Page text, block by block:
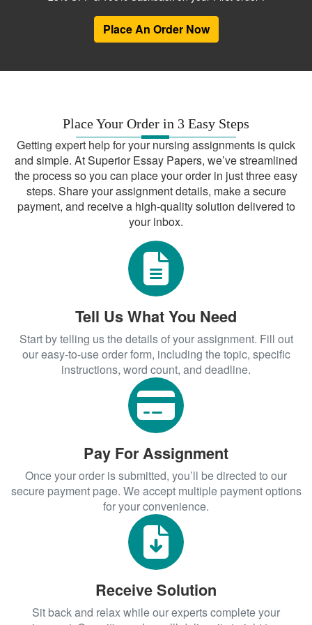
included correct information in different
chapters. We have a team ofaffordable
quality improvement
project
Notably, a quality improvement is one of
the major forms that a DNP project can
take. Generally, this type of project aims
at having a positive impact on a specific
aspect of healthcare delivery. Similar to
when producing other types of DNPs, you
ought to begin this project by looking for a
healthcare-related problem. Such a
problem should be having an adverse
services in relation to efficiency and
effectiveness. Our experts can help you
in coming up withDNP project ideas
that
are related to such a project.
Reviewing literature for a
quality improvement DNP
project
To be effective in reviewing literature for a
DNP project, it is advisable to utilize a
literature review matrix. Such a matrix will
enable you to better organize the
reviewed information. As a result of this,
you will be able to better synthesize the
available relevant information. By
synthesizing available evidence as
obtained from reviewing literature you will
Place An Order Now
Place Your Order in 3 Easy Steps
Getting expert help for your nursing assignments is quick
and simple. At Superior Essay Papers, we’ve streamlined
the process so you can place your order in just three easy
steps. Share your assignment details, make a secure
payment, and receive a high-quality solution delivered to
your inbox.
Tell Us What You Need
Start by telling us the details of your assignment. Fill out
our easy-to-use order form, including the topic, specific
instructions, word count, and deadline.
Pay For Assignment
Once your order is submitted, you’ll be directed to our
secure payment page. We accept multiple payment options
for your convenience.
Receive Solution
Sit back and relax while our experts complete your